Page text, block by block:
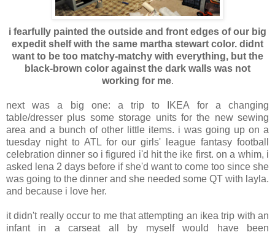
i fearfully painted the outside and front edges of our big
expedit shelf with the same martha stewart color. didnt
want to be too matchy-matchy with everything, but the
black-brown color against the dark walls was not
working for me.
next was a big one: a trip to IKEA for a changing
table/dresser plus some storage units for the new sewing
area and a bunch of other little items. i was going up on a
tuesday night to ATL for our girls' league fantasy football
celebration dinner so i figured i'd hit the ike first. on a whim, i
asked lena 2 days before if she'd want to come too since she
was going to the dinner and she needed some QT with layla.
and because i love her.
it didn't really occur to me that attempting an ikea trip with an
infant in a carseat all by myself would have been